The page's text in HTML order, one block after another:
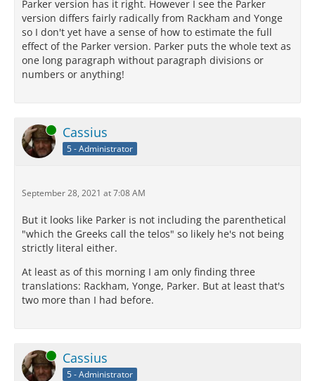
Parker version has it right. However I see the Parker
version differs fairly radically from Rackham and Yonge
so I don't yet have a sense of how to estimate the full
effect of the Parker version. Parker puts the whole text as
one long paragraph without paragraph divisions or
numbers or anything!
Online Cassius
5 - Administrator
September 28, 2021 at 7:08 AM
But it looks like Parker is not including the parenthetical
"which the Greeks call the telos" so likely he's not being
strictly literal either.
At least as of this morning I am only finding three
translations: Rackham, Yonge, Parker. But at least that's
two more than I had before.
Online Cassius
5 - Administrator